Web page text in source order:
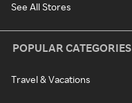
See All Stores
POPULAR CATEGORIES
Travel & Vacations